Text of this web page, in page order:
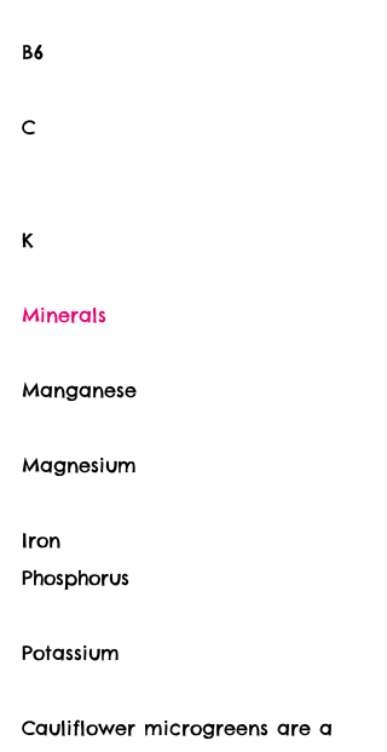
B6
C
K
Minerals
Manganese
Magnesium
Iron
Phosphorus
Potassium
Cauliflower microgreens are a